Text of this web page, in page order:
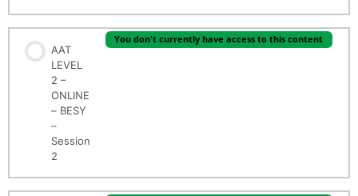
AAT
LEVEL
2 –
ONLINE
– BESY
–
Session
2
You don't currently have access to this content